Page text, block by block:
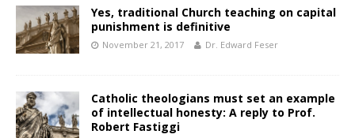
Yes, traditional Church teaching on capital
punishment is definitive
November 21, 2017 Dr. Edward Feser
Catholic theologians must set an example
of intellectual honesty: A reply to Prof.
Robert Fastiggi